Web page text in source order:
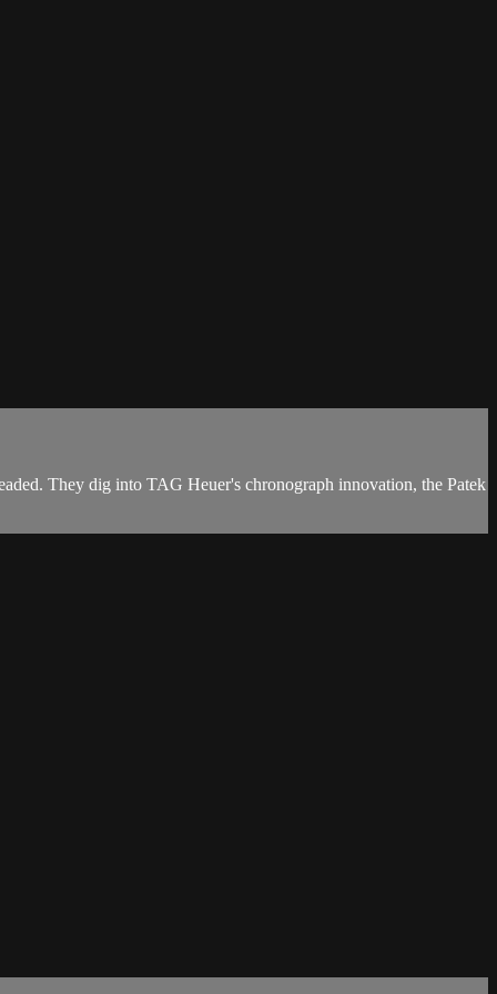
They dig into TAG Heuer's chronograph innovation, the Patek